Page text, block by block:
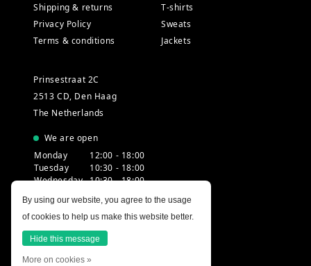
Shipping & returns
Privacy Policy
Terms & conditions
T-shirts
Sweats
Jackets
Prinsestraat 2C
2513 CD, Den Haag
The Netherlands
We are open
Monday
12:00 - 18:00
Tuesday
10:30 - 18:00
Wednesday 10:30 - 18:00
Friday
10:30 - 18:00
Saturday
10:00 - 18:00
Sunday
12:00 - 17:30
By using our website, you agree to the usage
of cookies to help us make this website better.
Hide this message
More on cookies »